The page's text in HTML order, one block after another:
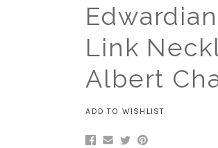
Link
Albert
ADD TO WISHLIST